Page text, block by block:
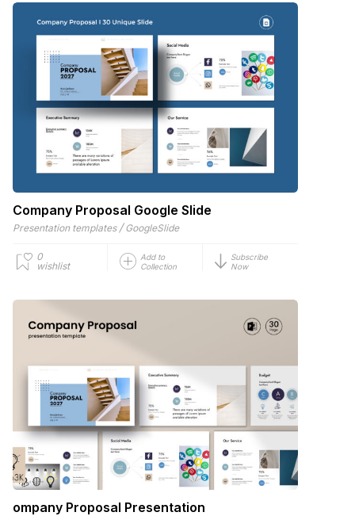
Company Proposal Google Slide
Presentation templates / GoogleSlide
0
wishlist
Add to
Collection
Subscribe
Now
ompany Proposal Presentation